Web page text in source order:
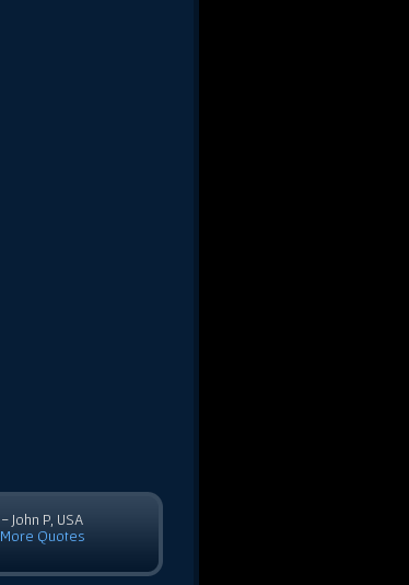
- John P, USA
More Quotes